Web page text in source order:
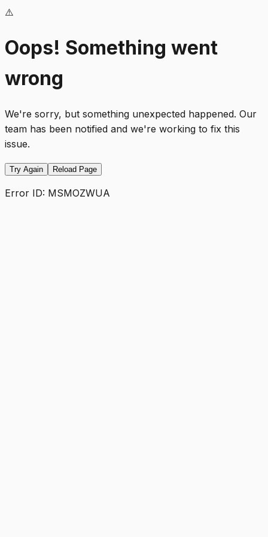
⚠️
Oops! Something went
wrong
We're sorry, but something unexpected happened. Our
team has been notified and we're working to fix this
issue.
Try Again Reload Page
Error ID: MSMOZWUA